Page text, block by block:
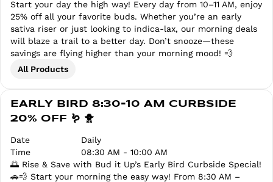
Start your day the high way! Every day from 10–11 AM, enjoy
25% off all your favorite buds. Whether you’re an early
sativa riser or just looking to indica-lax, our morning deals
will blaze a trail to a better day. Don’t snooze—these
savings are flying higher than your morning mood! 💨
All Products
EARLY BIRD 8:30-10 AM CURBSIDE
20% OFF 🪱 🐥
Date
Daily
Time
08:30 AM - 10:00 AM
🌅 Rise & Save with Bud it Up’s Early Bird Curbside Special!
🚗💨 Start your morning the easy way! From 8:30 AM –